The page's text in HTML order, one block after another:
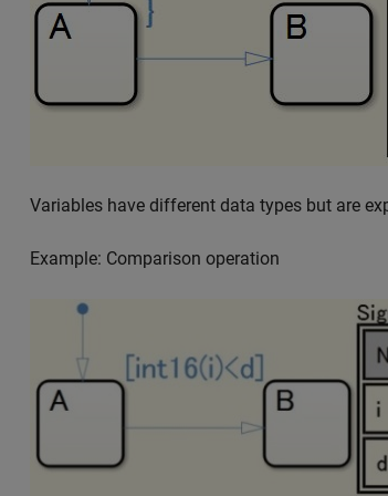
Variables have different data types but are
Example: Comparison operation